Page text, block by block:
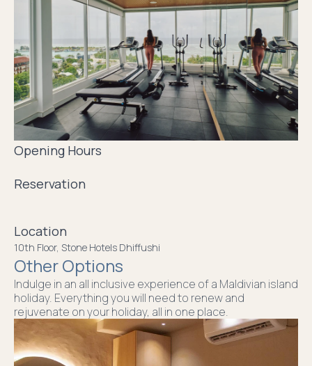
Opening Hours
Reservation
Location
10th Floor, Stone Hotels Dhiffushi
Other Options
Indulge in an all inclusive experience of a Maldivian island
holiday. Everything you will need to renew and
rejuvenate on your holiday, all in one place.